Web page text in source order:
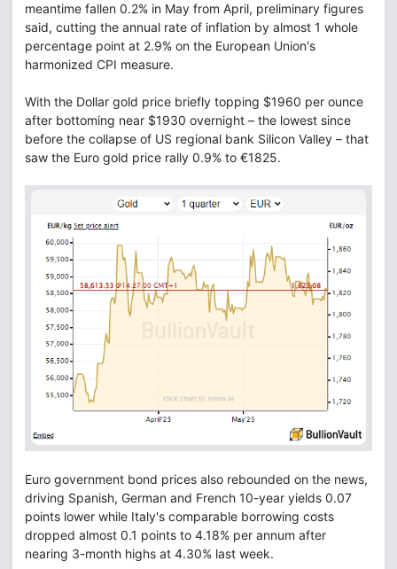
meantime fallen 0.2% in May from April, preliminary figures
said, cutting the annual rate of inflation by almost 1 whole
percentage point at 2.9% on the European Union's
harmonized CPI measure.
With the Dollar gold price briefly topping $1960 per ounce
after bottoming near $1930 overnight – the lowest since
before the collapse of US regional bank Silicon Valley – that
saw the Euro gold price rally 0.9% to €1825.
Euro government bond prices also rebounded on the news,
driving Spanish, German and French 10-year yields 0.07
points lower while Italy's comparable borrowing costs
dropped almost 0.1 points to 4.18% per annum after
nearing 3-month highs at 4.30% last week.